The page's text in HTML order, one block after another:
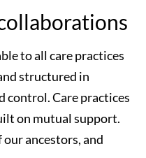
to all care practices
structured in
control. Care practices
on mutual support.
ancestors, and